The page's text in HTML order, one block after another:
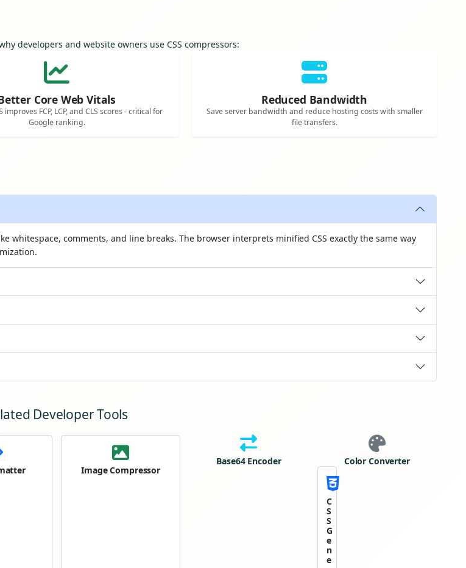
developers and website owners use CSS compressors:
Core Web Vitals
improves FCP, LCP, and CLS scores - critical for
Google ranking.
Reduced Bandwidth
Save server bandwidth and reduce hosting costs with smaller
file transfers.
whitespace, comments, and line breaks. The browser interprets minified CSS exactly the same way
Developer Tools
Image Compressor
Base64 Encoder Color Converter
C
S
S
G
e
n
e